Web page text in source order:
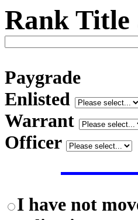
Rank Title
Paygrade
Enlisted
Warrant
Officer
I have not